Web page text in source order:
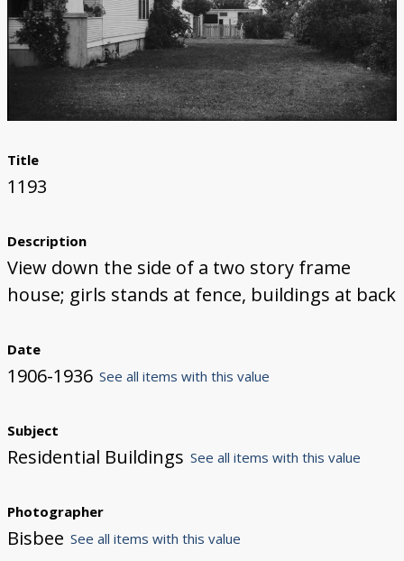
Title
1193
Description
View down the side of a two story frame
house; girls stands at fence, buildings at back
Date
1906-1936 See all items with this value
Subject
Residential Buildings See all items with this value
Photographer
Bisbee See all items with this value